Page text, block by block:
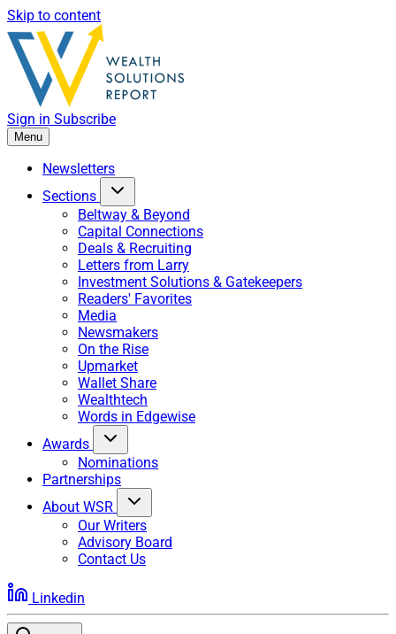
Skip to content
Sign in Subscribe
Menu
Newsletters
Sections
Beltway & Beyond
Capital Connections
Deals & Recruiting
Letters from Larry
Investment Solutions & Gatekeepers
Readers' Favorites
Media
Newsmakers
On the Rise
Upmarket
Wallet Share
Wealthtech
Words in Edgewise
Awards
Nominations
Partnerships
About WSR
Our Writers
Advisory Board
Contact Us
Linkedin